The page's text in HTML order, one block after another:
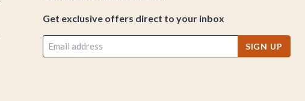
Get exclusive offers direct to your inbox
SIGN UP